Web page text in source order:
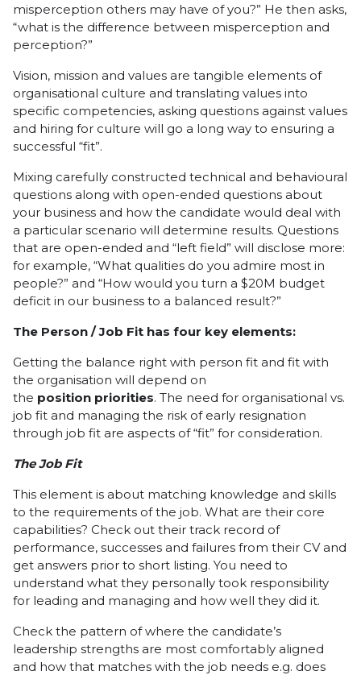
misperception others may have of you?” He then asks,
“what is the difference between misperception and
perception?”
Vision, mission and values are tangible elements of
organisational culture and translating values into
specific competencies, asking questions against values
and hiring for culture will go a long way to ensuring a
successful “fit”.
Mixing carefully constructed technical and behavioural
questions along with open-ended questions about
your business and how the candidate would deal with
a particular scenario will determine results. Questions
that are open-ended and “left field” will disclose more:
for example, “What qualities do you admire most in
people?” and “How would you turn a $20M budget
deficit in our business to a balanced result?”
The Person / Job Fit has four key elements:
Getting the balance right with person fit and fit with
the organisation will depend on
the position priorities. The need for organisational vs.
job fit and managing the risk of early resignation
through job fit are aspects of “fit” for consideration.
The Job Fit
This element is about matching knowledge and skills
to the requirements of the job. What are their core
capabilities? Check out their track record of
performance, successes and failures from their CV and
get answers prior to short listing. You need to
understand what they personally took responsibility
for leading and managing and how well they did it.
Check the pattern of where the candidate’s
leadership strengths are most comfortably aligned
and how that matches with the job needs e.g. does